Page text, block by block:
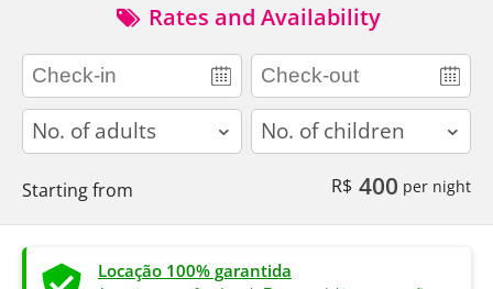
Rates and Availability
adults children
Starting from R$ 400 per night
Locação 100% garantida